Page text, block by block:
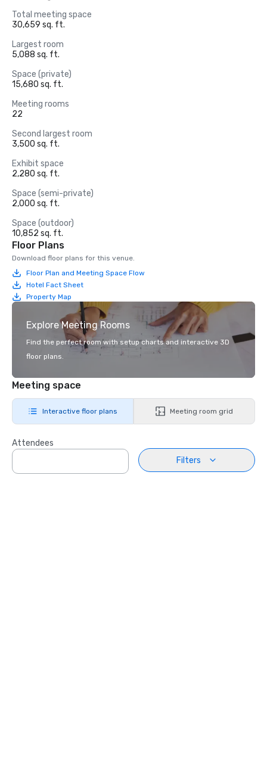
Total meeting space
30,659 sq. ft.
Largest room
5,088 sq. ft.
Space (private)
15,680 sq. ft.
Meeting rooms
22
Second largest room
3,500 sq. ft.
Exhibit space
2,280 sq. ft.
Space (semi-private)
2,000 sq. ft.
Space (outdoor)
10,852 sq. ft.
Floor Plans
Download floor plans for this venue.
Floor Plan and Meeting Space Flow
Hotel Fact Sheet
Property Map
Explore Meeting Rooms
Find the perfect room with setup charts and interactive 3D
floor plans.
Meeting space
Interactive floor plans Meeting room grid
Attendees
Filters